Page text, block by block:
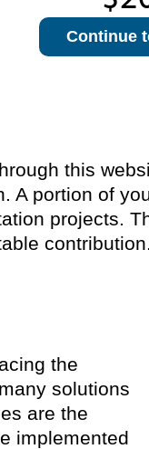
Continue
this
A portion of
projects.
contribution.
the
solutions
are the
implemented